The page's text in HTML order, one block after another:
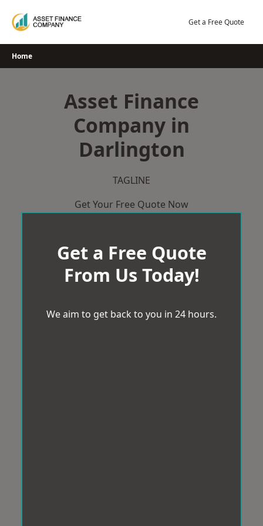
Get a Free Quote
Home
Asset Finance
Company in
Darlington
TAGLINE
Get Your Free Quote Now
Get a Free Quote
From Us Today!
We aim to get back to you in 24 hours.